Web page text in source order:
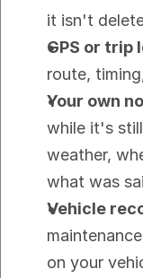
it isn't
GPS or trip
route,
Your own
while it's
weather,
what was
Vehicle
on your